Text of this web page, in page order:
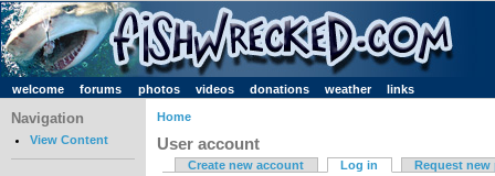
welcome forums photos videos donations weather links
Navigation
View Content
Home
User account
Create new account Log in Request new